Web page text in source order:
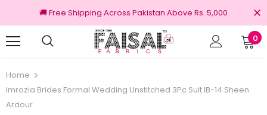
🚚 Free Shipping Across Pakistan Above Rs. 5,000
0
Home
Imrozia Brides Formal Wedding Unstitched 3Pc Suit IB-14 Sheen
Ardour
100% Original Brands Free